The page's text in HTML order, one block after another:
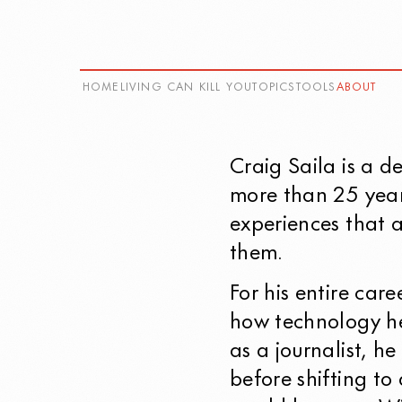
HOME LIVING CAN KILL YOU TOPICS TOOLS ABOUT
Craig Saila is a
more than 25
experiences that
them.
For his entire
how technology
as a journalist,
before shifting to